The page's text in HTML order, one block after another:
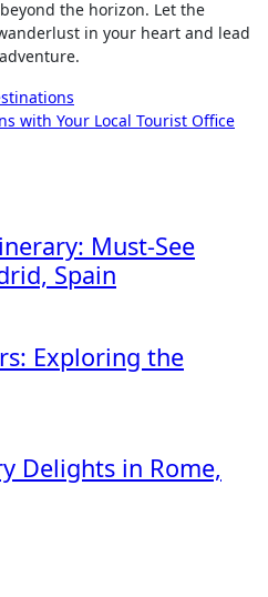
the horizon. Let the
in your heart and lead
with Your Local Tourist Office
Must-See
Spain
Exploring the
Delights in Rome,